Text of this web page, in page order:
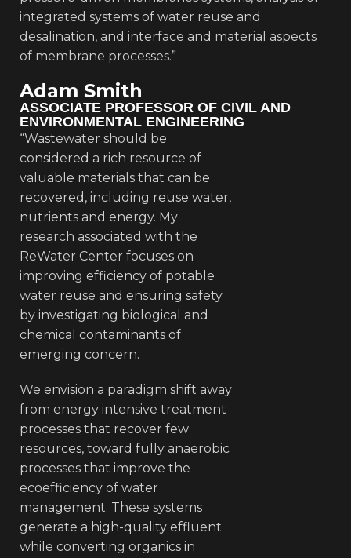
integrated systems of water reuse and
desalination, and interface and material aspects
of membrane processes.”
Adam Smith
ASSOCIATE PROFESSOR OF CIVIL AND
ENVIRONMENTAL ENGINEERING
“Wastewater should be
considered a rich resource of
valuable materials that can be
recovered, including reuse water,
nutrients and energy. My
research associated with the
ReWater Center focuses on
improving efficiency of potable
water reuse and ensuring safety
by investigating biological and
chemical contaminants of
emerging concern.
We envision a paradigm shift away
from energy intensive treatment
processes that recover few
resources, toward fully anaerobic
processes that improve the
ecoefficiency of water
management. These systems
generate a high-quality effluent
while converting organics in